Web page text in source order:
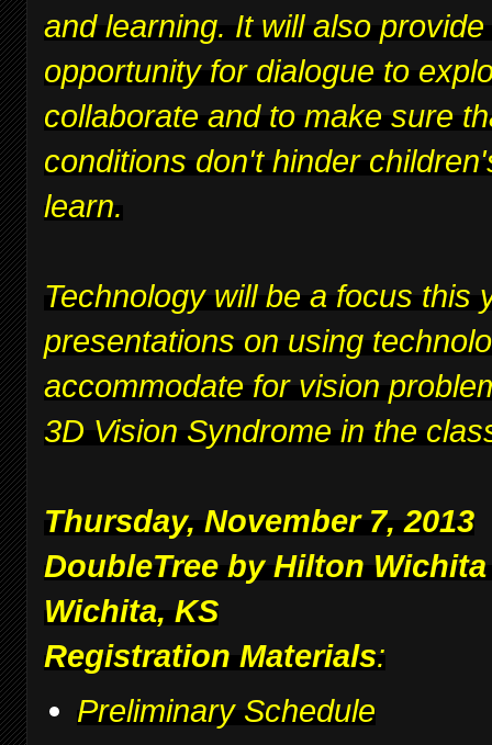
and learning. It will also provide
opportunity for dialogue to
collaborate and to make sure
conditions don't hinder
learn.
Technology will be a focus this
presentations on using
accommodate for vision
3D Vision Syndrome in the
Thursday, November 7, 2013
DoubleTree by Hilton
Wichita, KS
Registration Materials:
Preliminary Schedule